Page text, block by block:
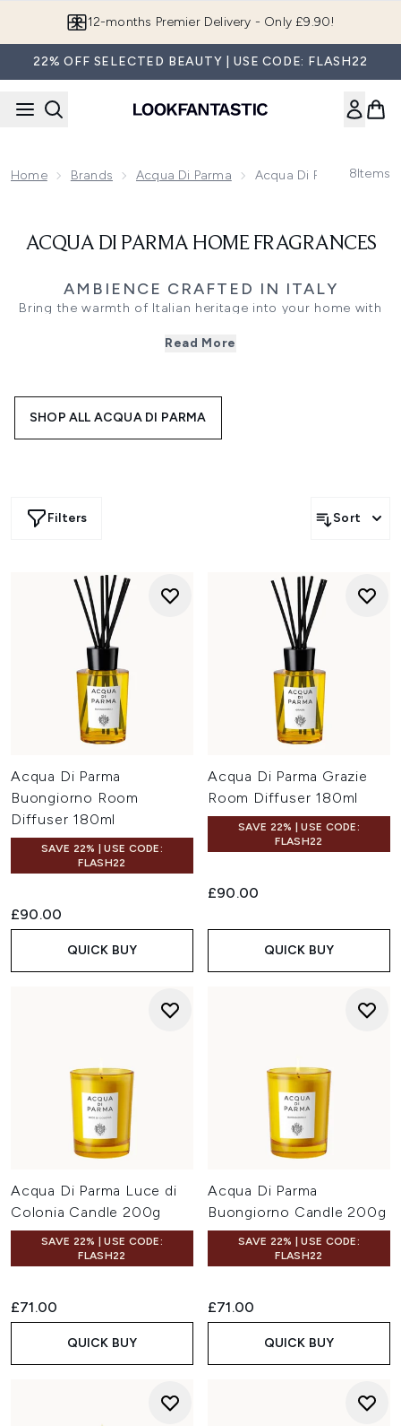
12-months Premier Delivery - Only £9.90!
22% OFF SELECTED BEAUTY | USE CODE: FLASH22
Home Brands Acqua Di Parma Acqua Di Parma Home
8Items
ACQUA DI PARMA HOME FRAGRANCES
AMBIENCE CRAFTED IN ITALY
Bring the warmth of Italian heritage into your home with
ambient diffusers that transform your space with refined
Whether you’re inviting friends for an evening or simply
unwinding solo, these home fragrances deliver elegance,
Read More
SHOP ALL ACQUA DI PARMA
Filters Sort
Acqua Di Parma
Buongiorno Room
Diffuser 180ml
SAVE 22% | USE CODE:
FLASH22
£90.00
QUICK BUY
Acqua Di Parma Grazie
Room Diffuser 180ml
SAVE 22% | USE CODE:
FLASH22
£90.00
QUICK BUY
Acqua Di Parma Luce di
Colonia Candle 200g
SAVE 22% | USE CODE:
FLASH22
£71.00
QUICK BUY
Acqua Di Parma
Buongiorno Candle 200g
SAVE 22% | USE CODE:
FLASH22
£71.00
QUICK BUY